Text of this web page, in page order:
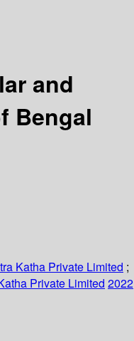
and
Bengal
Katha Private Limited ;
Private Limited 2022